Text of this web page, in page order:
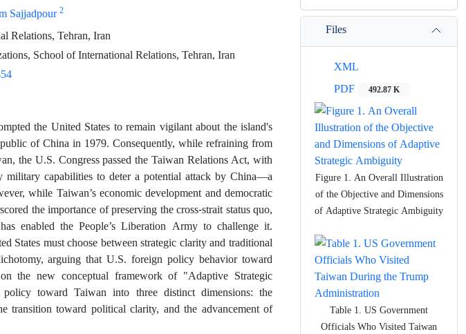
Sajjadpour 2
Relations, Tehran, Iran
School of International Relations, Tehran, Iran
the United States to remain vigilant about the island's
of China in 1979. Consequently, while refraining from
the U.S. Congress passed the Taiwan Relations Act, with
military capabilities to deter a potential attack by China—a
while Taiwan’s economic development and democratic
the importance of preserving the cross-strait status quo,
enabled the People’s Liberation Army to challenge it.
States must choose between strategic clarity and traditional
arguing that U.S. foreign policy behavior toward
the new conceptual framework of "Adaptive Strategic
toward Taiwan into three distinct dimensions: the
transition toward political clarity, and the advancement of
Files
XML
PDF
492.87 K
Figure 1. An Overall Illustration
of the Objective and Dimensions
of Adaptive Strategic Ambiguity
Table 1. US Government
Officials Who Visited Taiwan